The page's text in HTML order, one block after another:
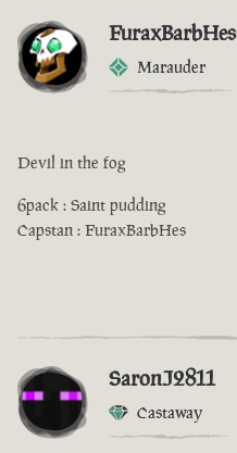
FuraxBarbHes
Marauder
Devil in the fog
6pack : Saint pudding
Capstan : FuraxBarbHes
SaronJ2811
Castaway